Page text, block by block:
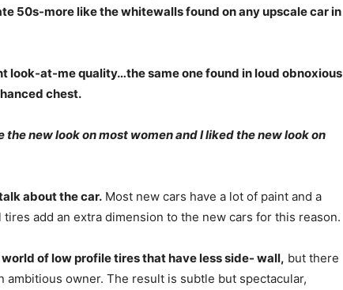
50s-more like the whitewalls found on any upscale car in
look-at-me quality…the same one found in loud obnoxious
chest.
new look on most women and I liked the new look on
about the car. Most new cars have a lot of paint and a
add an extra dimension to the new cars for this reason.
of low profile tires that have less side- wall, but there
owner. The result is subtle but spectacular,